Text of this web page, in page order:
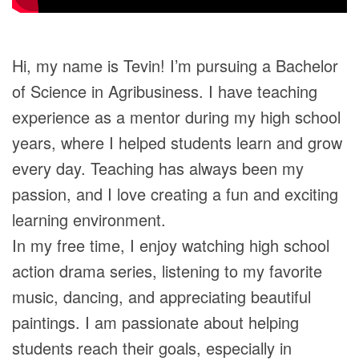
Hi, my name is Tevin! I’m pursuing a Bachelor
of Science in Agribusiness. I have teaching
experience as a mentor during my high school
years, where I helped students learn and grow
every day. Teaching has always been my
passion, and I love creating a fun and exciting
learning environment.
In my free time, I enjoy watching high school
action drama series, listening to my favorite
music, dancing, and appreciating beautiful
paintings. I am passionate about helping
students reach their goals, especially in